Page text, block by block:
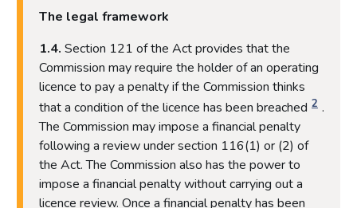
The legal framework
1.4. Section 121 of the Act provides that the
Commission may require the holder of an operating
licence to pay a penalty if the Commission thinks
that a condition of the licence has been breached 2 .
The Commission may impose a financial penalty
following a review under section 116(1) or (2) of
the Act. The Commission also has the power to
impose a financial penalty without carrying out a
licence review. Once a financial penalty has been